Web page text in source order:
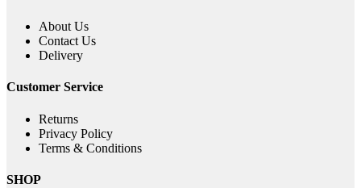
About Us
Contact Us
Delivery
Customer Service
Returns
Privacy Policy
Terms & Conditions
SHOP